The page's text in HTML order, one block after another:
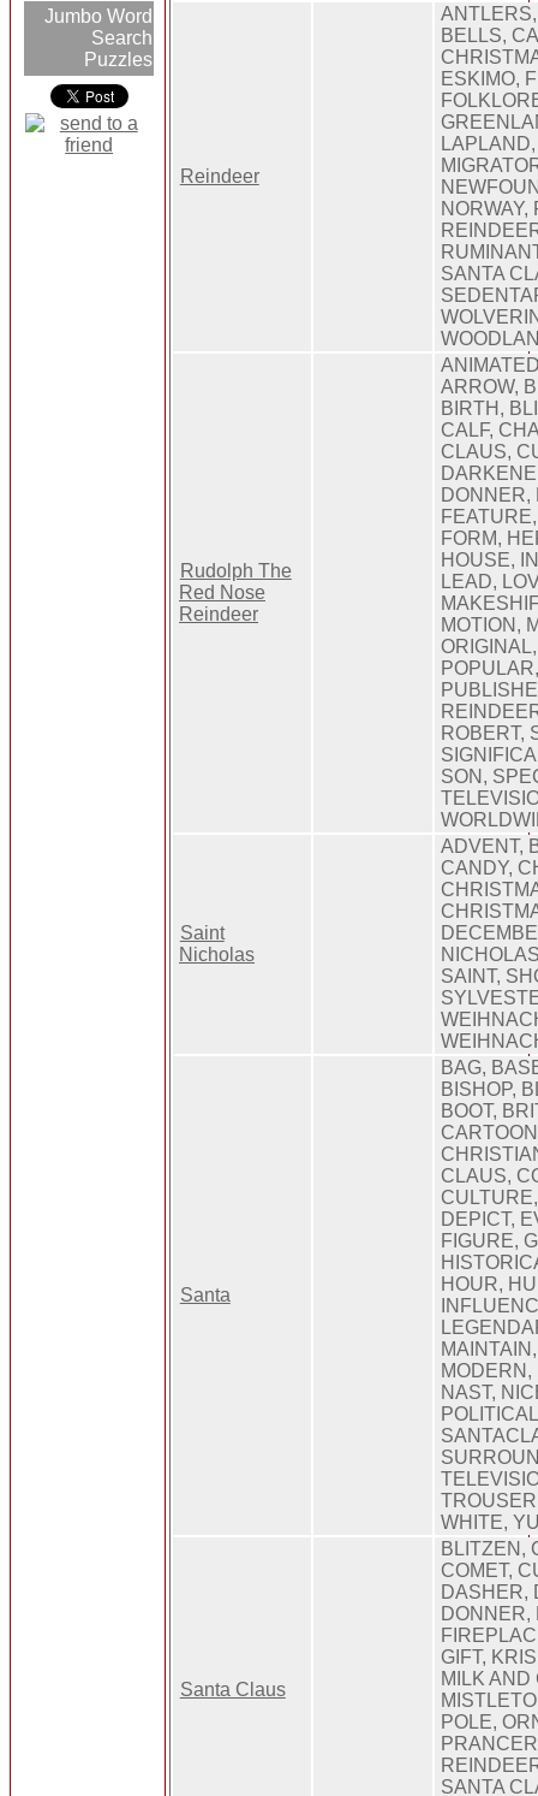
Jumbo Word
Search
Puzzles
Reindeer
BELLS,
ESKIMO,
NORWAY,
SANTA
Rudolph The
Red Nose
Reindeer
ARROW,
BIRTH,
CALF,
CLAUS,
DONNER,
FORM,
HOUSE,
LEAD,
MOTION,
ROBERT,
SON,
Saint
Nicholas
ADVENT,
CANDY,
SAINT,
Santa
BAG,
BISHOP,
BOOT,
CLAUS,
DEPICT,
FIGURE,
HOUR,
MODERN,
NAST,
WHITE,
Santa Claus
BLITZEN,
COMET,
DASHER,
DONNER,
GIFT,
MILK AND
POLE,
SANTA